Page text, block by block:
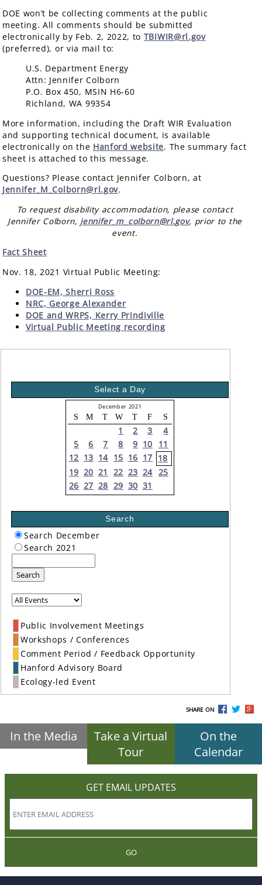
DOE won’t be collecting comments at the public
meeting. All comments should be submitted
electronically by Feb. 2, 2022, to TBIWIR@rl.gov
(preferred), or via mail to:
U.S. Department Energy
Attn: Jennifer Colborn
P.O. Box 450, MSIN H6-60
Richland, WA 99354
More information, including the Draft WIR Evaluation
and supporting technical document, is available
electronically on the Hanford website. The summary fact
sheet is attached to this message.
Questions? Please contact Jennifer Colborn, at
Jennifer_M_Colborn@rl.gov.
To request disability accommodation, please contact
Jennifer Colborn, jennifer_m_colborn@rl.gov, prior to the
event.
Fact Sheet
Nov. 18, 2021 Virtual Public Meeting:
DOE-EM, Sherri Ross
NRC, George Alexander
DOE and WRPS, Kerry Prindiville
Virtual Public Meeting recording
Select a Day
December 2021
S M T W T F S
1 2 3
4
5
6 7 8 9 10
11
12 13 14 15 16 17 18
19 20 21 22 23 24 25
26 27 28 29 30 31
Search
Search December
Search 2021
Search
Public Involvement Meetings
Workshops / Conferences
Comment Period / Feedback Opportunity
Hanford Advisory Board
Ecology-led Event
SHARE ON
In the Media
Take a Virtual
Tour
On the
Calendar
GET EMAIL UPDATES
GO